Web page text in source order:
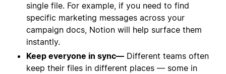
single file. For example, if you need to find
specific marketing messages across your
campaign docs, Notion will help surface them
instantly.
Keep everyone in sync— Different teams often
keep their files in different places — some in